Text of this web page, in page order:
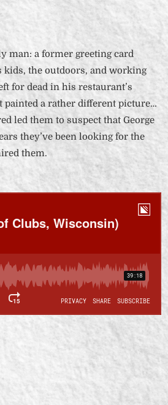
man: a former greeting card
the outdoors, and working
for dead in his restaurant’s
painted a rather different picture…
led them to suspect that George
they’ve been looking for the
them.